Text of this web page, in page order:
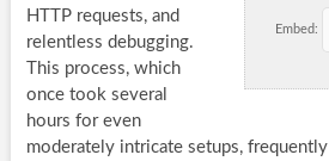
Embed:
HTTP requests, and
relentless debugging.
This process, which
once took several
hours for even
moderately intricate setups,